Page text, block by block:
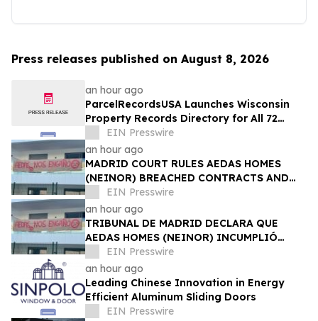
Press releases published on August 8, 2026
an hour ago
ParcelRecordsUSA Launches Wisconsin
Property Records Directory for All 72
Counties
EIN Presswire
an hour ago
MADRID COURT RULES AEDAS HOMES
(NEINOR) BREACHED CONTRACTS AND
ACTED IN BAD FAITH — €1.18MN
AWARDED TO DEFRAUDED BUYERS
EIN Presswire
an hour ago
TRIBUNAL DE MADRID DECLARA QUE
AEDAS HOMES (NEINOR) INCUMPLIÓ
CONTRATOS Y ACTUÓ DE MALA FE — 1,18
MN € A LOS COMPRADORES
EIN Presswire
an hour ago
Leading Chinese Innovation in Energy
Efficient Aluminum Sliding Doors
EIN Presswire